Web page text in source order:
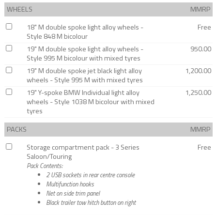
WHEELS
MMRP
18" M double spoke light alloy wheels -
Style 848 M bicolour
Free
19" M double spoke light alloy wheels -
Style 995 M bicolour with mixed tyres
950.00
19" M double spoke jet black light alloy
wheels - Style 995 M with mixed tyres
1,200.00
19" Y-spoke BMW Individual light alloy
wheels - Style 1038 M bicolour with mixed
tyres
1,250.00
PACKS
MMRP
Storage compartment pack - 3 Series
Saloon/Touring
Pack Contents:
2 USB sockets in rear centre console
Multifunction hooks
Net on side trim panel
Black trailer tow hitch button on right
Free